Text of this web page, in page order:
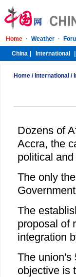
Home / International /
Dozens of
Accra, the
political
The only
The
proposal of
integration
The union's
objective is